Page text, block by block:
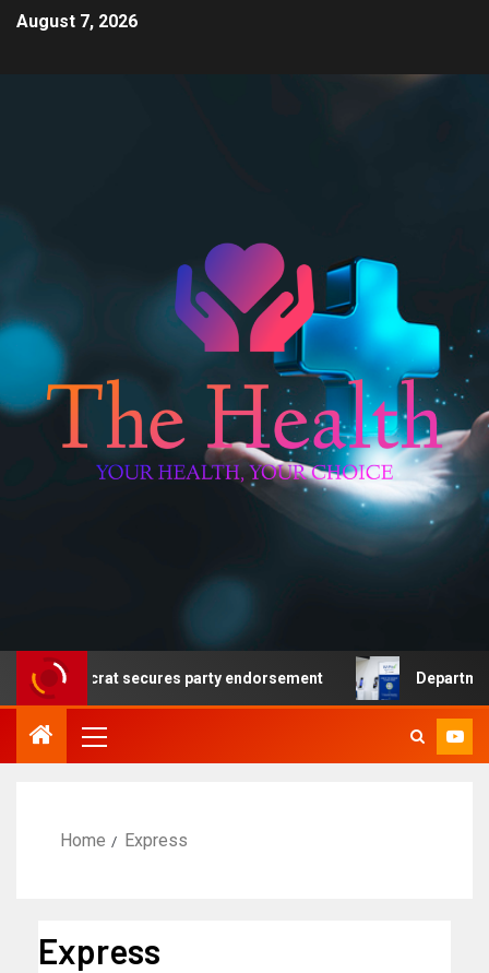
August 7, 2026
Democrat secures party endorsement Department of
Home Express
Express